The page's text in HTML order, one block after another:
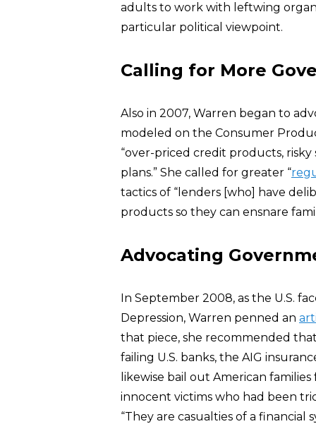
adults to work with leftwing
particular political viewpoint.
Calling for More
Also in 2007, Warren began to
modeled on the Consumer
“over-priced credit products,
plans.” She called for greater “
tactics of “lenders [who] have
products so they can ensnare
Advocating
In September 2008, as the U.S.
Depression, Warren penned an
that piece, she recommended
failing U.S. banks, the AIG
likewise bail out American
innocent victims who had been
“They are casualties of a